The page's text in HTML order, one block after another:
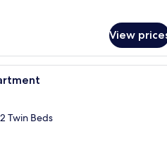
View
Premium bedding, in-room
Twin Beds